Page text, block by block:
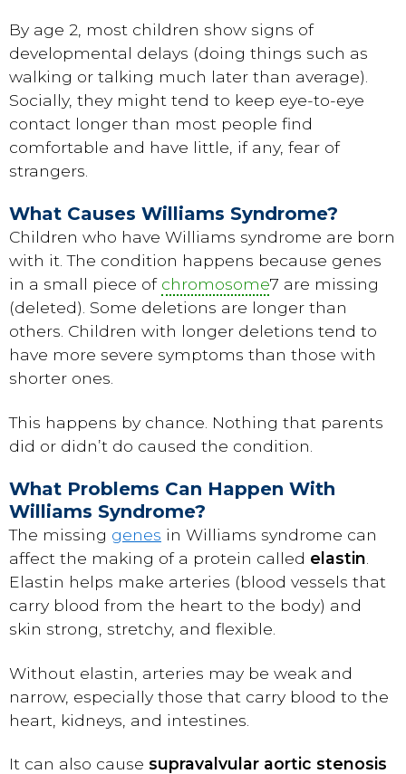
By age 2, most children show signs of
developmental delays (doing things such as
walking or talking much later than average).
Socially, they might tend to keep eye-to-eye
contact longer than most people find
comfortable and have little, if any, fear of
strangers.
What Causes Williams Syndrome?
Children who have Williams syndrome are born
with it. The condition happens because genes
in a small piece of chromosome7 are missing
(deleted). Some deletions are longer than
others. Children with longer deletions tend to
have more severe symptoms than those with
shorter ones.
This happens by chance. Nothing that parents
did or didn’t do caused the condition.
What Problems Can Happen With
Williams Syndrome?
The missing genes in Williams syndrome can
affect the making of a protein called elastin
Elastin helps make arteries (blood vessels that
carry blood from the heart to the body) and
skin strong, stretchy, and flexible.
Without elastin, arteries may be weak and
narrow, especially those that carry blood to the
heart, kidneys, and intestines.
It can also cause supravalvular aortic stenosis